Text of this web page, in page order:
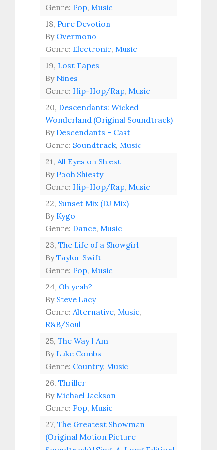
Genre: Pop,Music
18, Pure Devotion
By Overmono
Genre: Electronic,Music
19, Lost Tapes
By Nines
Genre: Hip-Hop/Rap,Music
20, Descendants: Wicked
Wonderland (Original Soundtrack)
By Descendants – Cast
Genre: Soundtrack,Music
21,All Eyes on Shiest
By Pooh Shiesty
Genre: Hip-Hop/Rap,Music
22, Sunset Mix (DJ Mix)
By Kygo
Genre: Dance,Music
23,The Life of a Showgirl
ByTaylor Swift
Genre: Pop,Music
24, Oh yeah?
By Steve Lacy
Genre:Alternative,Music,
R&B/Soul
25,The Way I Am
By Luke Combs
Genre: Country,Music
26,Thriller
ByMichael Jackson
Genre: Pop,Music
27,The Greatest Showman
(Original Motion Picture